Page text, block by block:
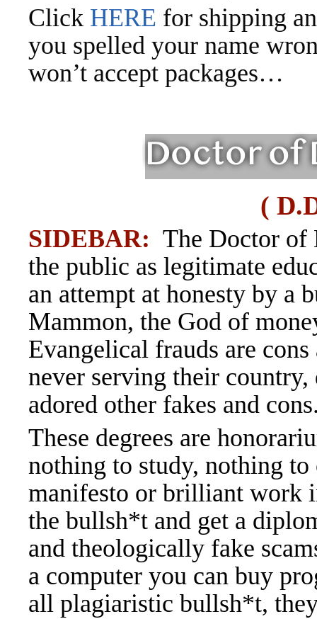
Click HERE for shipping
you spelled your name
won’t accept packages…
(
SIDEBAR: The Doctor of
the public as legitimate
an attempt at honesty by a
Mammon, the God of
Evangelical frauds are
never serving their
adored other fakes and
These degrees are
nothing to study, nothing
manifesto or brilliant work
the bullsh*t and get a
and theologically fake
a computer you can buy
all plagiaristic bullsh*t,